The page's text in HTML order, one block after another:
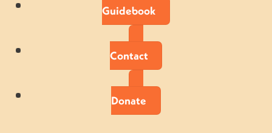
Guidebook
Contact
Donate